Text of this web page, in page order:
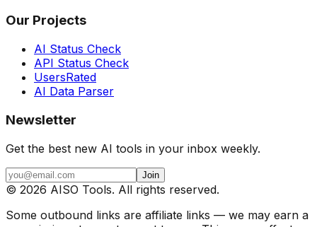
Our Projects
AI Status Check
API Status Check
UsersRated
AI Data Parser
Newsletter
Get the best new AI tools in your inbox weekly.
Join
© 2026 AISO Tools. All rights reserved.
Some outbound links are affiliate links — we may earn a